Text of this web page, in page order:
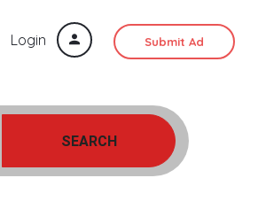
Login Submit Ad
SEARCH